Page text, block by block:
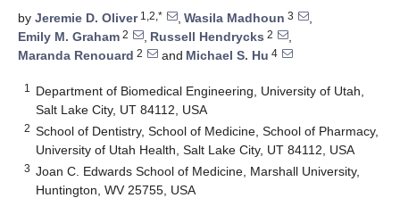
by Jeremie D. Oliver1,2,* , Wasila Madhoun 3
,
Emily M. Graham 2 , Russell Hendrycks 2
,
Maranda Renouard 2 and Michael S. Hu 4
1
Department of Biomedical Engineering, University of Utah,
Salt Lake City, UT 84112, USA
2 School of Dentistry, School of Medicine, School of Pharmacy,
University of Utah Health, Salt Lake City, UT 84112, USA
3 Joan C. Edwards School of Medicine, Marshall University,
Huntington, WV 25755, USA